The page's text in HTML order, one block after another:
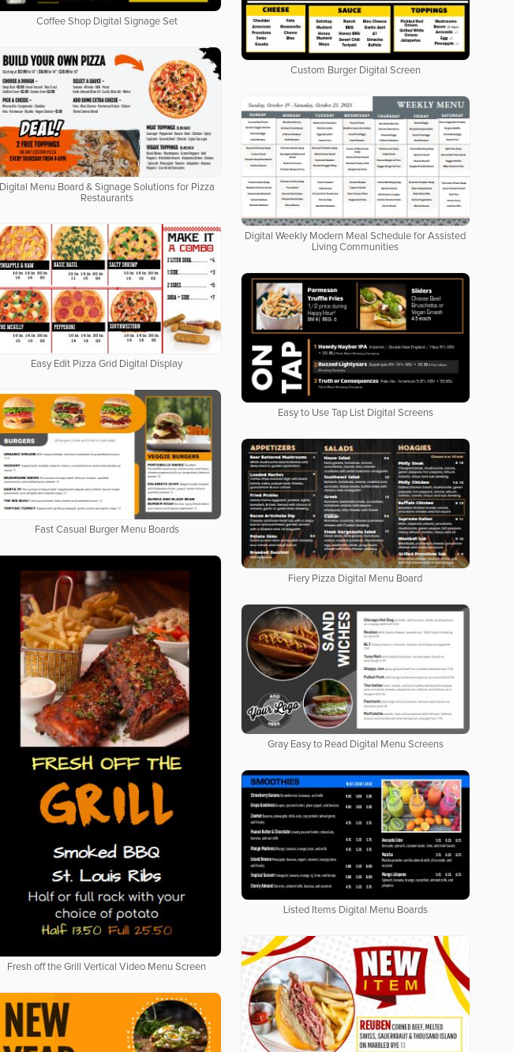
Coffee Shop Digital Signage Set
Custom Burger Digital Screen
Digital Menu Board & Signage Solutions for Pizza
Restaurants
Digital Weekly Modern Meal Schedule for Assisted
Living Communities
Easy Edit Pizza Grid Digital Display
Easy to Use Tap List Digital Screens
Fast Casual Burger Menu Boards
Fiery Pizza Digital Menu Board
Fresh off the Grill Vertical Video Menu Screen
Gray Easy to Read Digital Menu Screens
Listed Items Digital Menu Boards